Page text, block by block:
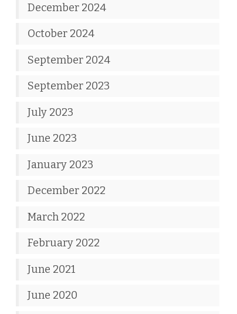
December 2024
October 2024
September 2024
September 2023
July 2023
June 2023
January 2023
December 2022
March 2022
February 2022
June 2021
June 2020